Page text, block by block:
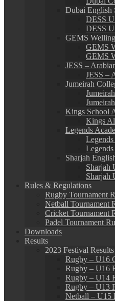
Dubai English
DESS
DESS
GEMS
GEMS
GEMS
JESS –
JESS –
Jumeirah
Kings School
Kings
Legends
Sharjah
Sharjah
Sharjah
Rules & Regulations
Rugby Tournament
Netball Tournament
Cricket Tournament
Padel Tournament
Downloads
Results
2023 Festival Results
Rugby – U16
Rugby – U16
Rugby – U14
Rugby – U13
Netball – U15